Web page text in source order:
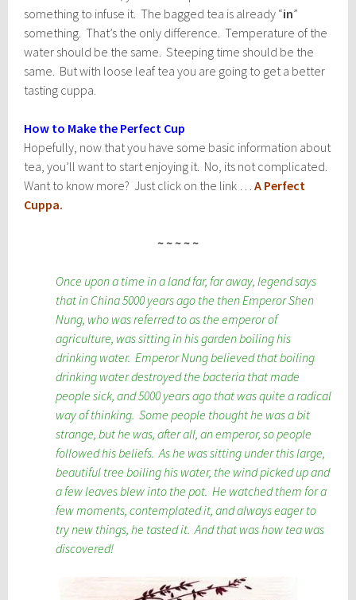
something to infuse it. The bagged tea is already “in”
something. That’s the only difference. Temperature of the
water should be the same. Steeping time should be the
same. But with loose leaf tea you are going to get a better
tasting cuppa.
How to Make the Perfect Cup
Hopefully, now that you have some basic information about
tea, you’ll want to start enjoying it. No, its not complicated.
Want to know more? Just click on the link …A Perfect
Cuppa.
~ ~ ~ ~ ~
Once upon a time in a land far, far away, legend says
that in China 5000 years ago the then Emperor Shen
Nung, who was referred to as the emperor of
agriculture, was sitting in his garden boiling his
drinking water. Emperor Nung believed that boiling
drinking water destroyed the bacteria that made
people sick, and 5000 years ago that was quite a radical
way of thinking. Some people thought he was a bit
strange, but he was, after all, an emperor, so people
followed his beliefs. As he was sitting under this large,
beautiful tree boiling his water, the wind picked up and
a few leaves blew into the pot. He watched them for a
few moments, contemplated it, and always eager to
try new things, he tasted it. And that was how tea was
discovered!